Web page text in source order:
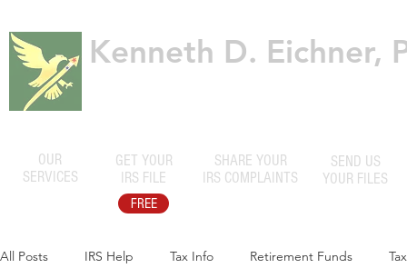
Kenneth D. Eichner,
OUR
SERVICES
GET YOUR
IRS FILE
SHARE YOUR
IRS COMPLAINTS
SEND US
YOUR FILES
FREE
All Posts IRS Help Tax Info Retirement Funds